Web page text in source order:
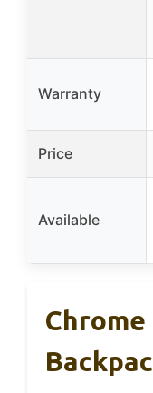
Warranty
Price
Available
Chrome